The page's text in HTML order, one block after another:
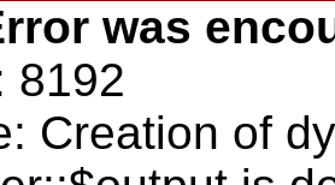
was
8192
Creation of